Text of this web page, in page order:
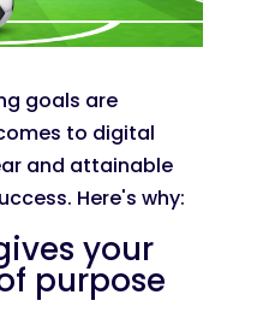
goals are
to digital
and attainable
Here's why:
your
purpose